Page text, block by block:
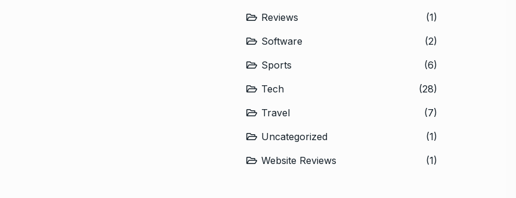
Reviews
(1)
Software
(2)
Sports
(6)
Tech
(28)
Travel
(7)
Uncategorized
(1)
Website Reviews
(1)